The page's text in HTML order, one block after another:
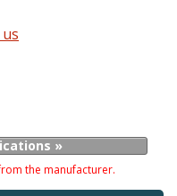
»
the manufacturer.